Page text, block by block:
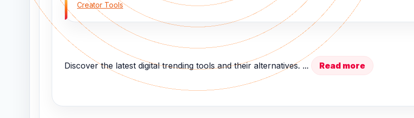
Creator Tools
Discover the latest digital trending tools and their alternatives. ... Read more